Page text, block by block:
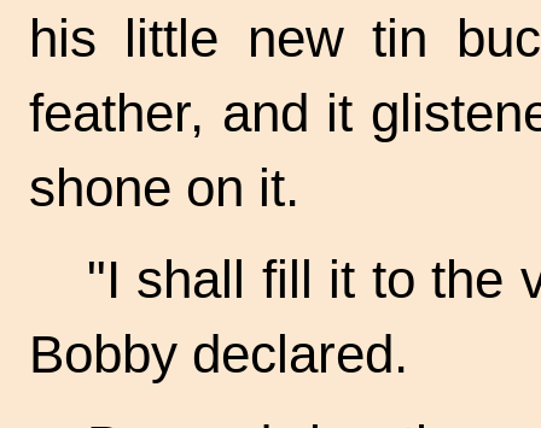
his little new tin
feather, and it
shone on it.
"I shall fill it to the
Bobby declared.